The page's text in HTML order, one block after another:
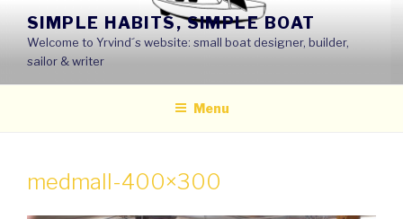
content
SIMPLE HABITS, SIMPLE BOAT
Welcome to Yrvind´s website: small boat designer, builder,
sailor & writer
Menu
medmall-400×300